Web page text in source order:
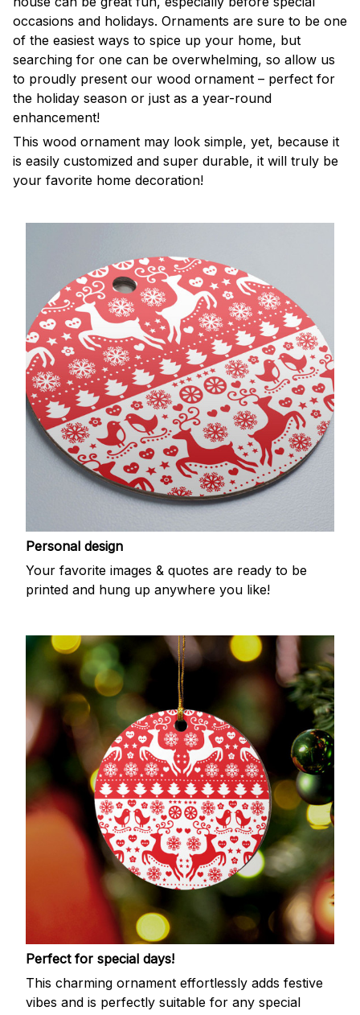
occasions and holidays. Ornaments are sure to be one
of the easiest ways to spice up your home, but
searching for one can be overwhelming, so allow us
to proudly present our wood ornament – perfect for
the holiday season or just as a year-round
enhancement!
This wood ornament may look simple, yet, because it
is easily customized and super durable, it will truly be
your favorite home decoration!
Personal design
Your favorite images & quotes are ready to be
printed and hung up anywhere you like!
Perfect for special days!
This charming ornament effortlessly adds festive
vibes and is perfectly suitable for any special